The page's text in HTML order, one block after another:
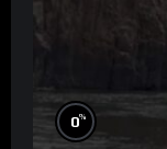
0%